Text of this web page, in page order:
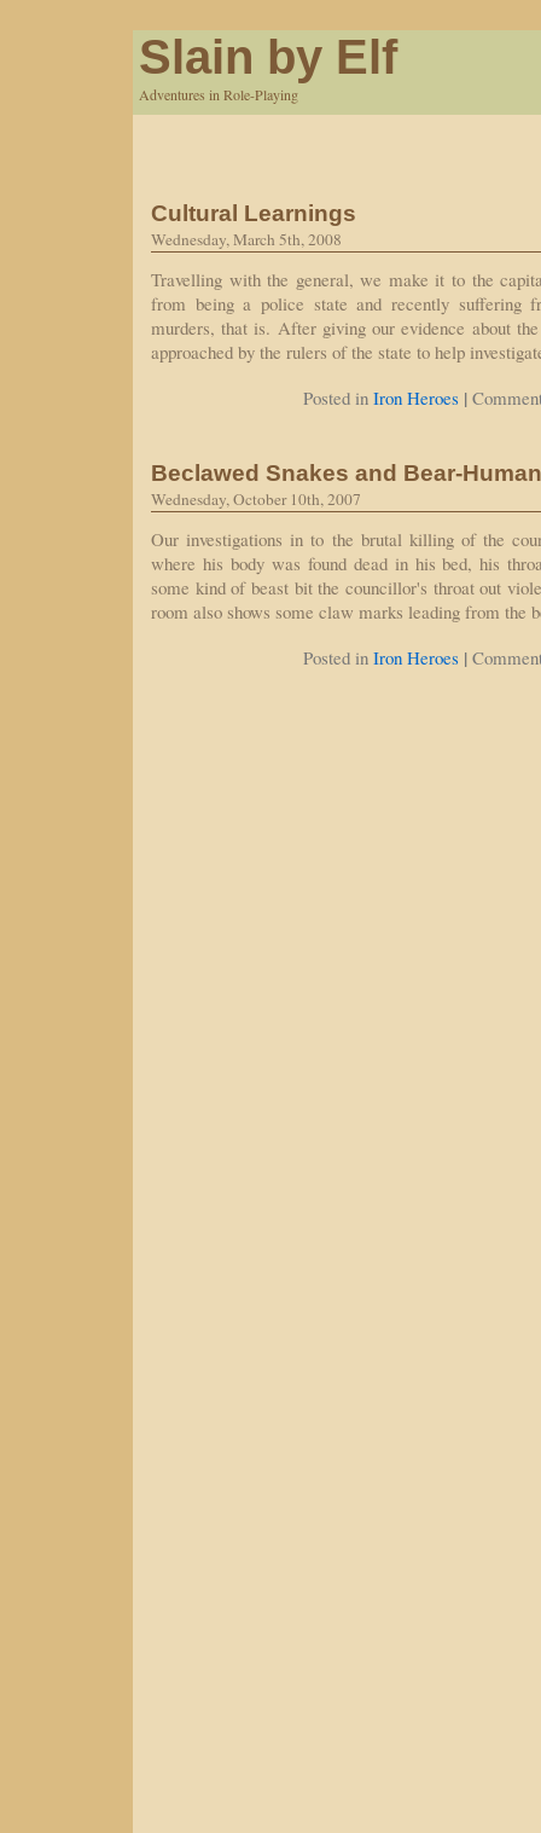
Slain by Elf
Adventures in Role-Playing
Cultural Learnings
Wednesday, March 5th, 2008
Travelling with the general, we make it to the
from being a police state and recently suffering
murders, that is. After giving our evidence about
approached by the rulers of the state to help
Posted in Iron Heroes |
Beclawed Snakes and Bear-
Wednesday, October 10th, 2007
Our investigations in to the brutal killing of the
where his body was found dead in his bed, his
some kind of beast bit the councillor's throat out
room also shows some claw marks leading from the
Posted in Iron Heroes |